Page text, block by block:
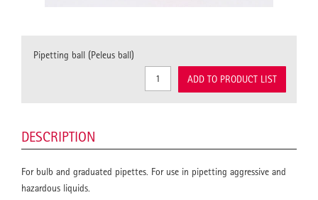
Pipetting ball (Peleus ball)
ADD TO PRODUCT LIST
DESCRIPTION
For bulb and graduated pipettes. For use in pipetting aggressive and
hazardous liquids.